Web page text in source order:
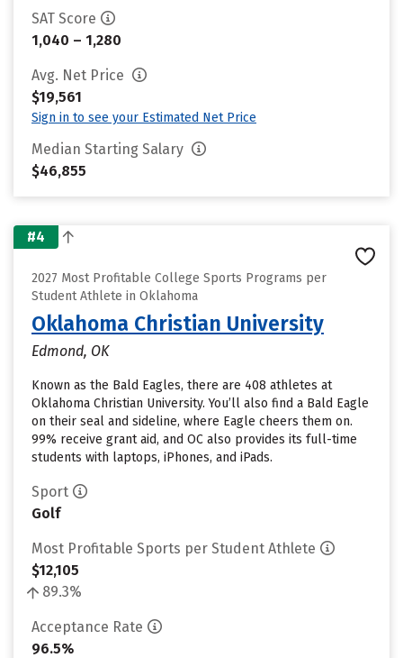
SAT Score
1,040 – 1,280
Avg. Net Price
$19,561
Sign in to see your Estimated Net Price
Median Starting Salary
$46,855
#4
2027 Most Profitable College Sports Programs per
Student Athlete in Oklahoma
Oklahoma Christian University
Edmond, OK
Known as the Bald Eagles, there are 408 athletes at
Oklahoma Christian University. You’ll also find a Bald Eagle
on their seal and sideline, where Eagle cheers them on.
99% receive grant aid, and OC also provides its full-time
students with laptops, iPhones, and iPads.
Sport
Golf
Most Profitable Sports per Student Athlete
$12,105
89.3%
Acceptance Rate
96.5%